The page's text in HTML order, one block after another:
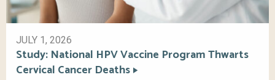
JULY 1, 2026
Study: National HPV Vaccine Program Thwarts
Cervical Cancer Deaths